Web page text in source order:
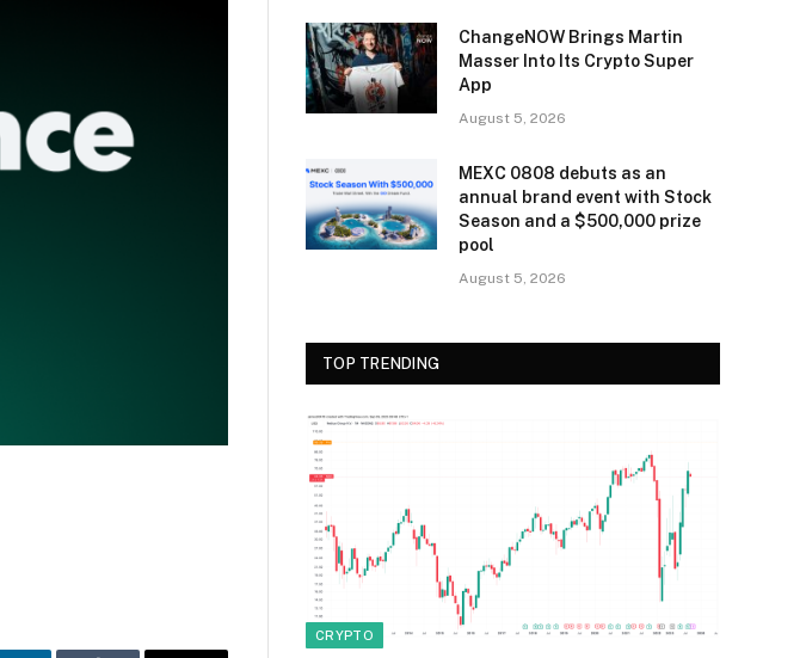
ChangeNOW Brings Martin
Masser Into Its Crypto Super
App
August 5, 2026
MEXC 0808 debuts as an
annual brand event with Stock
Season and a $500,000 prize
pool
August 5, 2026
TOP TRENDING
CRYPTO